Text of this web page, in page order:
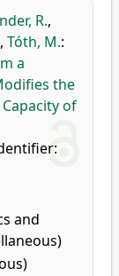
R.,
, Tóth, M.:
a
the
of
and